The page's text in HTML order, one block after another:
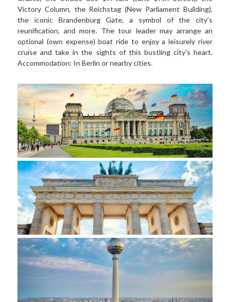
Victory Column, the Reichstag (New Parliament Building),
the iconic Brandenburg Gate, a symbol of the city’s
reunification, and more. The tour leader may arrange an
optional (own expense) boat ride to enjoy a leisurely river
cruise and take in the sights of this bustling city's heart.
Accommodation: In Berlin or nearby cities.